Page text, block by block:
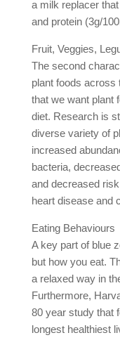
a milk replacer
and protein (3g/
Fruit, Veggies,
The second
plant foods across
that we want plant
diet. Research is
diverse variety of
increased
bacteria,
and decreased
heart disease and
Eating Behaviours
A key part of blue
but how you eat.
a relaxed way in
Furthermore,
80 year study that
longest healthiest